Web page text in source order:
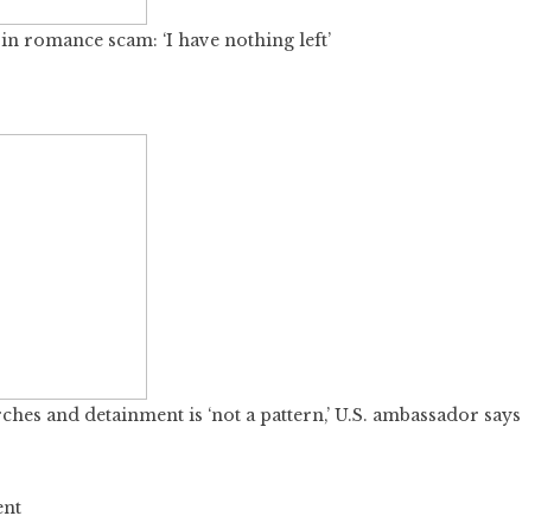
romance scam: ‘I have nothing left’
and detainment is ‘not a pattern,’ U.S. ambassador says